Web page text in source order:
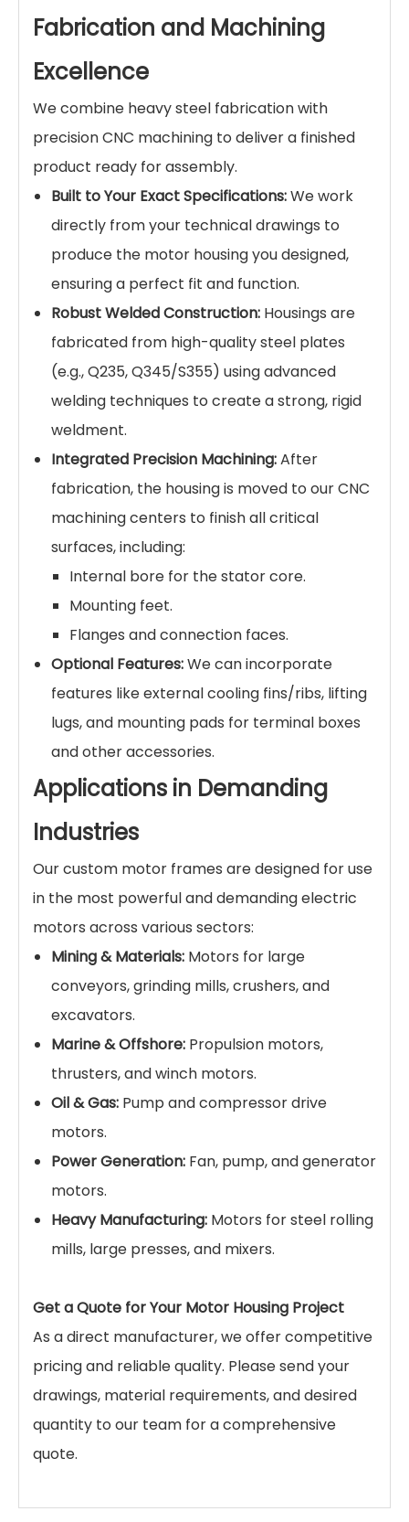
Fabrication and Machining
Excellence
We combine heavy steel fabrication with
precision CNC machining to deliver a finished
product ready for assembly.
Built to Your Exact Specifications:We work
directly from your technical drawings to
produce the motor housing you designed,
ensuring a perfect fit and function.
Robust Welded Construction: Housings are
fabricated from high-quality steel plates
(e.g., Q235, Q345/S355) using advanced
welding techniques to create a strong, rigid
weldment.
Integrated Precision Machining:After
fabrication, the housing is moved to our CNC
machining centers to finish all critical
surfaces, including:
Internal bore for the stator core.
Mounting feet.
Flanges and connection faces.
Optional Features:We can incorporate
features like external cooling fins/ribs, lifting
lugs, and mounting pads for terminal boxes
and other accessories.
Applications in Demanding
Industries
Our custom motor frames are designed for use
in the most powerful and demanding electric
motors across various sectors:
Mining & Materials: Motors for large
conveyors, grinding mills, crushers, and
excavators.
Marine & Offshore: Propulsion motors,
thrusters, and winch motors.
Oil & Gas: Pump and compressor drive
motors.
Power Generation: Fan, pump, and generator
motors.
Heavy Manufacturing: Motors for steel rolling
mills, large presses, and mixers.
Get a Quote for Your Motor Housing Project
As a direct manufacturer, we offer competitive
pricing and reliable quality. Please send your
drawings, material requirements, and desired
quantity to our team for a comprehensive
quote.